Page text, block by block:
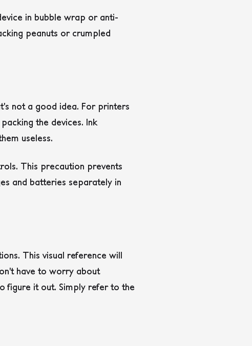
in bubble wrap or anti-
peanuts or crumpled
not a good idea. For printers
the devices. Ink
useless.
This precaution prevents
and batteries separately in
This visual reference will
have to worry about
figure it out. Simply refer to the